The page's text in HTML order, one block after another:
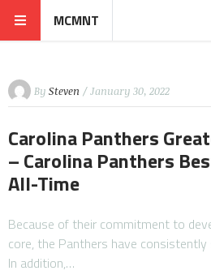
MCMNT
By Steven / January 30, 2022
Carolina Panthers
– Carolina Panthers
All-Time
Because of their commitment to
core, the Panthers have
In addition,…